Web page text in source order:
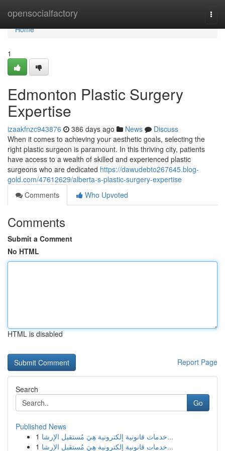
opensocialfactory
Home
Home
1
Edmonton Plastic Surgery
Expertise
izaakfnzc943876 386 days ago News
Discuss
When it comes to achieving your aesthetic goals, selecting the
right plastic surgeon is paramount. In this thriving city, patients
have access to a wealth of skilled and experienced plastic
surgeons who are dedicated https://dawudebto267645.blog-
gold.com/47612629/alberta-s-plastic-surgery-expertise
Comments
Who Upvoted
Comments
Submit a Comment
No HTML
HTML is disabled
Report Page
Search
Go
Published News
1
خدمات قانونية إلكترونية هِيَ مُستقبل الإرشا...
1
خدمات قانونية إلكترونية هِيَ مُستقبل الإرشا...